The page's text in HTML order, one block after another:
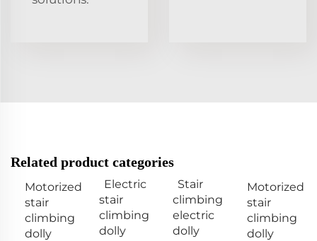
Related product categories
Motorized
stair
climbing
dolly
Electric
stair
climbing
dolly
Stair
climbing
electric
dolly
Motorized
stair
climbing
dolly